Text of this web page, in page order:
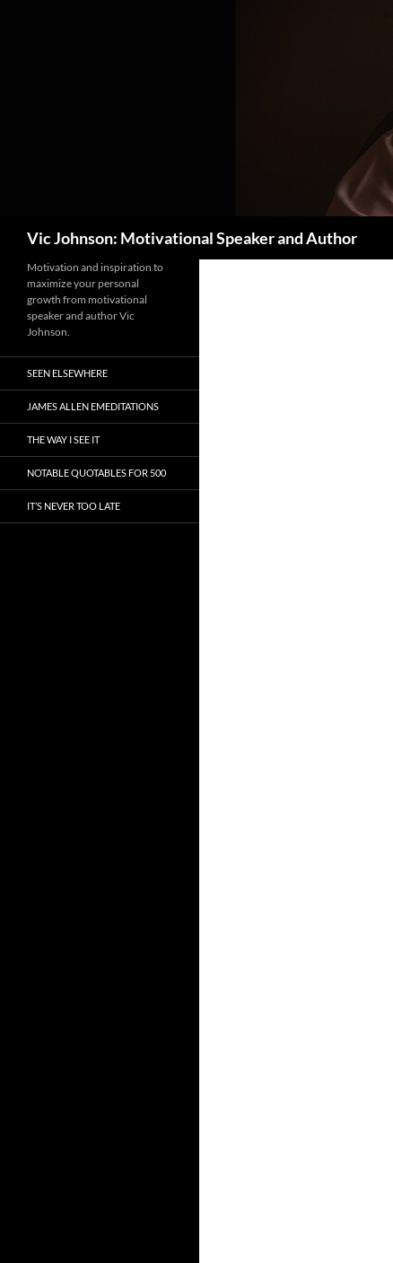
Vic Johnson: Motivational Speaker and Author
Motivation and inspiration to
maximize your personal
growth from motivational
speaker and author Vic
Johnson.
SEEN ELSEWHERE
JAMES ALLEN EMEDITATIONS
THE WAY I SEE IT
NOTABLE QUOTABLES FOR 500
IT’S NEVER TOO LATE